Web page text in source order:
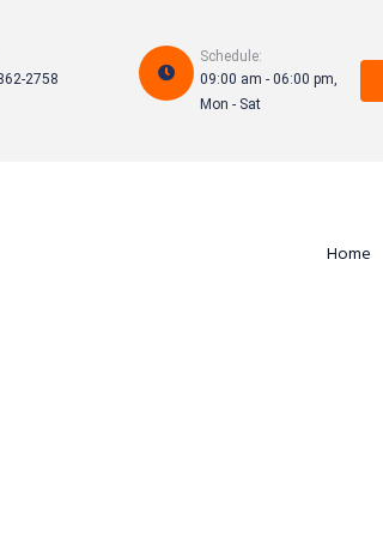
2758
Schedule:
09:00 am - 06:00 pm,
Mon - Sat
Home